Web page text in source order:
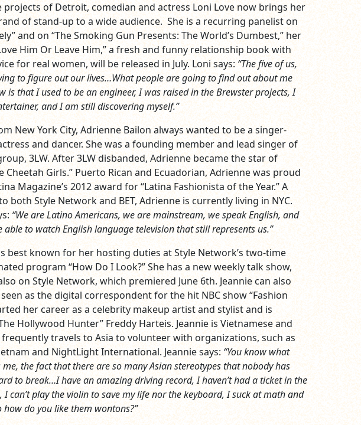
projects of Detroit, comedian and actress Loni Love now brings her
of stand-up to a wide audience. She is a recurring panelist on
and on “The Smoking Gun Presents: The World’s Dumbest,” her
Him Or Leave Him,” a fresh and funny relationship book with
for real women, will be released in July. Loni says: “The five of us,
to figure out our lives…What people are going to find out about me
is that I used to be an engineer, I was raised in the Brewster projects, I
and I am still discovering myself.”
New York City, Adrienne Bailon always wanted to be a singer-
and dancer. She was a founding member and lead singer of
3LW. After 3LW disbanded, Adrienne became the star of
Cheetah Girls.” Puerto Rican and Ecuadorian, Adrienne was proud
Magazine’s 2012 award for “Latina Fashionista of the Year.” A
both Style Network and BET, Adrienne is currently living in NYC.
“We are Latino Americans, we are mainstream, we speak English, and
able to watch English language television that still represents us.”
best known for her hosting duties at Style Network’s two-time
program “How Do I Look?” She has a new weekly talk show,
on Style Network, which premiered June 6th. Jeannie can also
as the digital correspondent for the hit NBC show “Fashion
her career as a celebrity makeup artist and stylist and is
Hollywood Hunter” Freddy Harteis. Jeannie is Vietnamese and
frequently travels to Asia to volunteer with organizations, such as
and NightLight International. Jeannie says: “You know what
the fact that there are so many Asian stereotypes that nobody has
to break…I have an amazing driving record, I haven’t had a ticket in the
I can’t play the violin to save my life nor the keyboard, I suck at math and
how do you like them wontons?”